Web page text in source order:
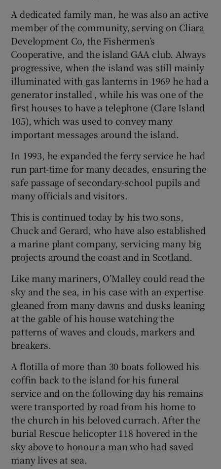
A dedicated family man, he was also an active
member of the community, serving on Cliara
Development Co, the Fishermen’s
Cooperative, and the island GAA club. Always
progressive, when the island was still mainly
illuminated with gas lanterns in 1969 he had a
generator installed , while his was one of the
first houses to have a telephone (Clare Island
105), which was used to convey many
important messages around the island.
In 1993, he expanded the ferry service he had
run part-time for many decades, ensuring the
safe passage of secondary-school pupils and
many officials and visitors.
This is continued today by his two sons,
Chuck and Gerard, who have also established
a marine plant company, servicing many big
projects around the coast and in Scotland.
Like many mariners, O’Malley could read the
sky and the sea, in his case with an expertise
gleaned from many dawns and dusks leaning
at the gable of his house watching the
patterns of waves and clouds, markers and
breakers.
A flotilla of more than 30 boats followed his
coffin back to the island for his funeral
service and on the following day his remains
were transported by road from his home to
the church in his beloved currach. After the
burial Rescue helicopter 118 hovered in the
sky above to honour a man who had saved
many lives at sea.